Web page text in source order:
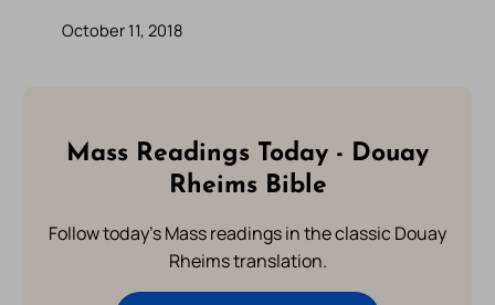
October 11, 2018
Mass Readings Today - Douay
Rheims Bible
Follow today's Mass readings in the classic Douay
Rheims translation.